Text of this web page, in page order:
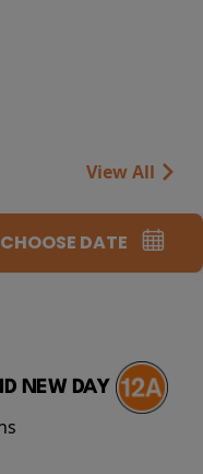
View All
CHOOSE DATE
NEW DAY